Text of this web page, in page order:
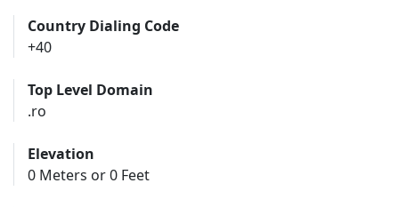
Country Dialing Code
+40
Top Level Domain
.ro
Elevation
0 Meters or 0 Feet